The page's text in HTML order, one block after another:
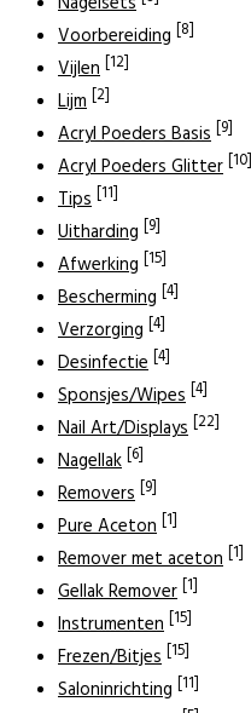
Voorbereiding [8]
Vijlen [12]
Lijm [2]
Acryl Poeders Basis [9]
Acryl Poeders Glitter [10]
Tips [11]
Uitharding [9]
Afwerking [15]
Bescherming [4]
Verzorging [4]
Desinfectie [4]
Sponsjes/Wipes [4]
Nail Art/Displays [22]
Nagellak [6]
Removers [9]
Pure Aceton [1]
Remover met aceton [1]
Gellak Remover [1]
Instrumenten [15]
Frezen/Bitjes [15]
Saloninrichting [11]